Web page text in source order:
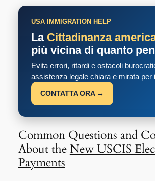
USA IMMIGRATION HELP
La Cittadinanza
più vicina di quanto
Evita errori, ritardi e ostacoli
assistenza legale chiara e mirata per
CONTATTA ORA →
Common Questions and
About theNew USCIS
Payments